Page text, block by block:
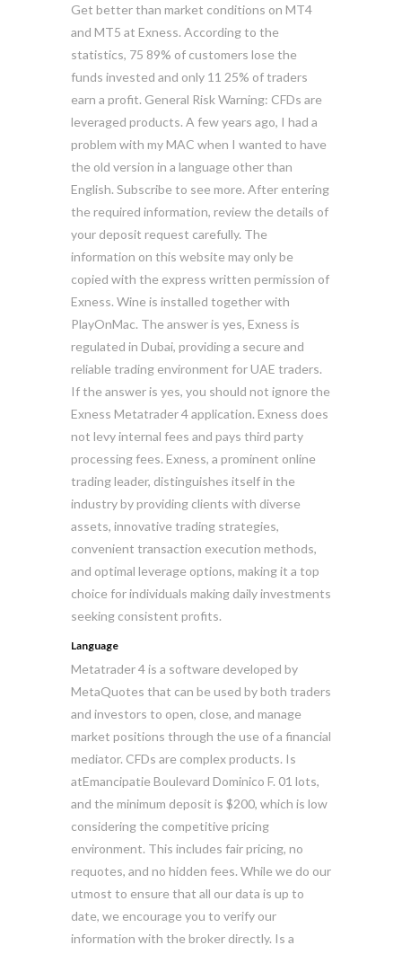
Get better than market conditions on MT4
and MT5 at Exness. According to the
statistics, 75 89% of customers lose the
funds invested and only 11 25% of traders
earn a profit. General Risk Warning: CFDs are
leveraged products. A few years ago, I had a
problem with my MAC when I wanted to have
the old version in a language other than
English. Subscribe to see more. After entering
the required information, review the details of
your deposit request carefully. The
information on this website may only be
copied with the express written permission of
Exness. Wine is installed together with
PlayOnMac. The answer is yes, Exness is
regulated in Dubai, providing a secure and
reliable trading environment for UAE traders.
If the answer is yes, you should not ignore the
Exness Metatrader 4 application. Exness does
not levy internal fees and pays third party
processing fees. Exness, a prominent online
trading leader, distinguishes itself in the
industry by providing clients with diverse
assets, innovative trading strategies,
convenient transaction execution methods,
and optimal leverage options, making it a top
choice for individuals making daily investments
seeking consistent profits.
Language
Metatrader 4 is a software developed by
MetaQuotes that can be used by both traders
and investors to open, close, and manage
market positions through the use of a financial
mediator. CFDs are complex products. Is
atEmancipatie Boulevard Dominico F. 01 lots,
and the minimum deposit is $200, which is low
considering the competitive pricing
environment. This includes fair pricing, no
requotes, and no hidden fees. While we do our
utmost to ensure that all our data is up to
date, we encourage you to verify our
information with the broker directly. Is a